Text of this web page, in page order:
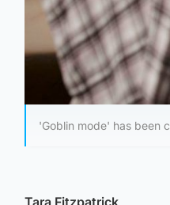
'Goblin mode' has been